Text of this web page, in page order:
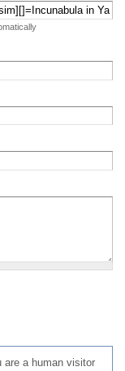
are a human visitor